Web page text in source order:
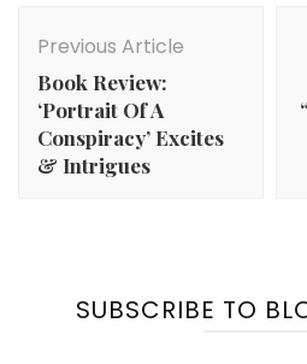
Navigation
Previous Article
Book Review:
‘Portrait Of A
Conspiracy’ Excites
& Intrigues
SUBSCRIBE TO